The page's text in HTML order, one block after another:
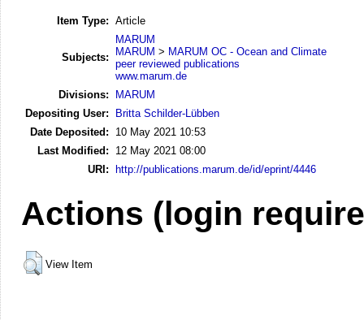
Item Type: Article
Subjects:
MARUM
MARUM > MARUM OC - Ocean and Climate
peer reviewed publications
www.marum.de
Divisions:
MARUM
Depositing User:
Britta Schilder-Lübben
Date Deposited:
10 May 2021 10:53
Last Modified:
12 May 2021 08:00
URI: http://publications.marum.de/id/eprint/4446
Actions (login
View Item